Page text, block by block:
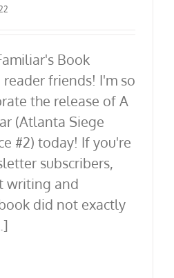
Book
friends! I'm so
the release of A
(Atlanta Siege
#2) today! If you're
subscribers,
writing and
did not exactly